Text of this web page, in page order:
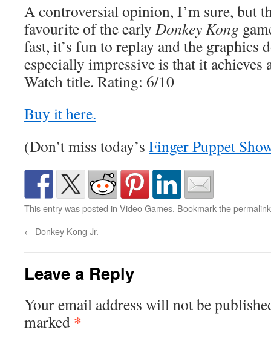
A controversial opinion, I’m sure, but
favourite of the early Donkey Kong
fast, it’s fun to replay and the graphics
especially impressive is that it achieves
Watch title. Rating: 6/10
Buy it here.
(Don’t miss today’s Finger Puppet
This entry was posted in Video Games. Bookmark thepermalink
← Donkey Kong Jr.
Leave a Reply
Your email address will not be
marked *